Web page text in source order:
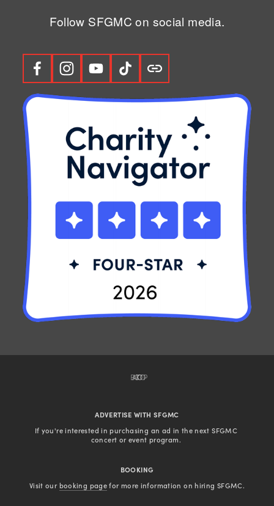
Follow SFGMC on social media.
BACK TO TOP
ADVERTISE WITH SFGMC
If you're interested in purchasing an ad in the next SFGMC
concert or event program.
BOOKING
Visit our booking page for more information on hiring SFGMC.